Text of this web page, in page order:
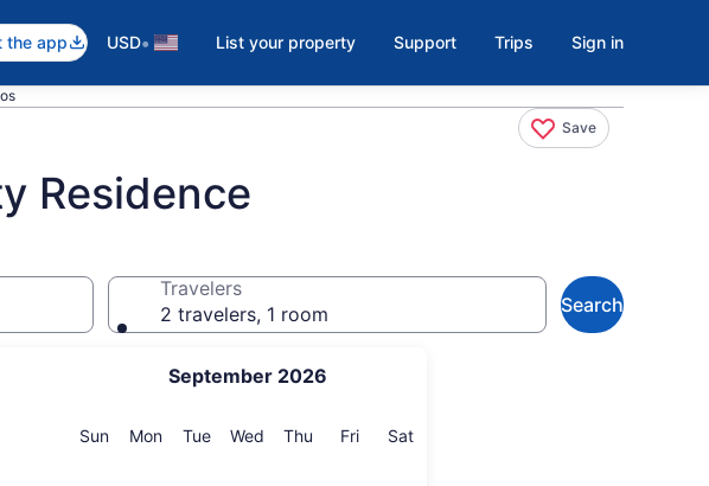
the app USD• List your property Support Trips Sign in
Save
Residence
September 2026
SunSunday
MonMonday
TueTuesday
Wed Wednesday
Thu Thursday
FriFriday
SatSaturday
Travelers
2 travelers, 1 room
Search